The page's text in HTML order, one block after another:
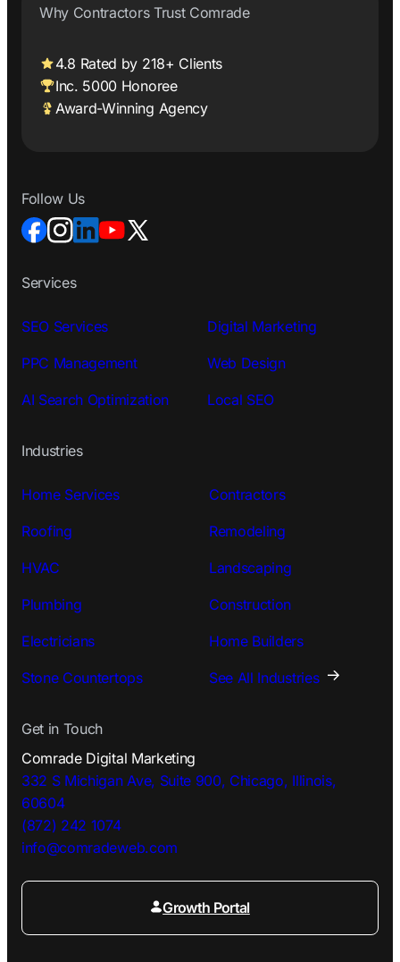
Services
SEO Services Digital Marketing
PPC Management Web Design
AI Search Optimization Local SEO
Industries
Home Services Contractors
Roofing Remodeling
HVAC Landscaping
Plumbing Construction
Electricians Home Builders
Stone Countertops See All Industries
Why Contractors Trust Comrade
4.8 Rated by 218+ Clients
Inc. 5000 Honoree
Award-Winning Agency
Follow Us
Get in Touch
Comrade Digital Marketing
332 S Michigan Ave, Suite 900, Chicago, Illinois,
60604
(872) 242 1074
info@comradeweb.com
Growth Portal